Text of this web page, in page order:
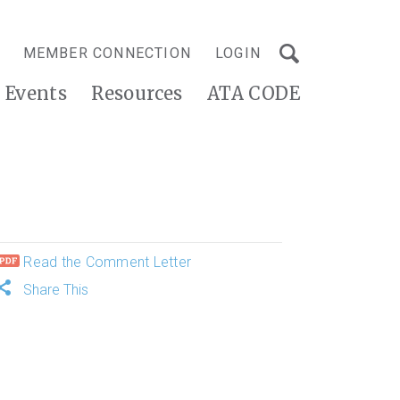
MEMBER CONNECTION LOGIN
Events Resources ATA CODE
Read the Comment Letter
Share This